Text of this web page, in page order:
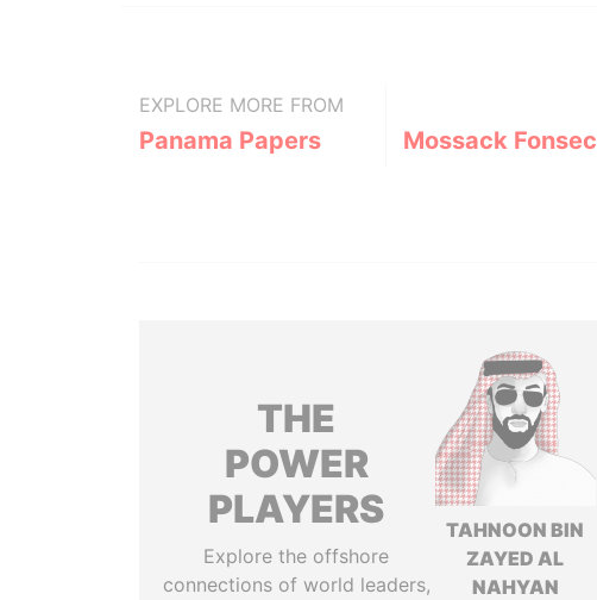
EXPLORE MORE FROM
Panama Papers Mossack
THE
POWER
PLAYERS
Explore the offshore
connections of world leaders,
TAHNOON BIN
ZAYED AL
NAHYAN